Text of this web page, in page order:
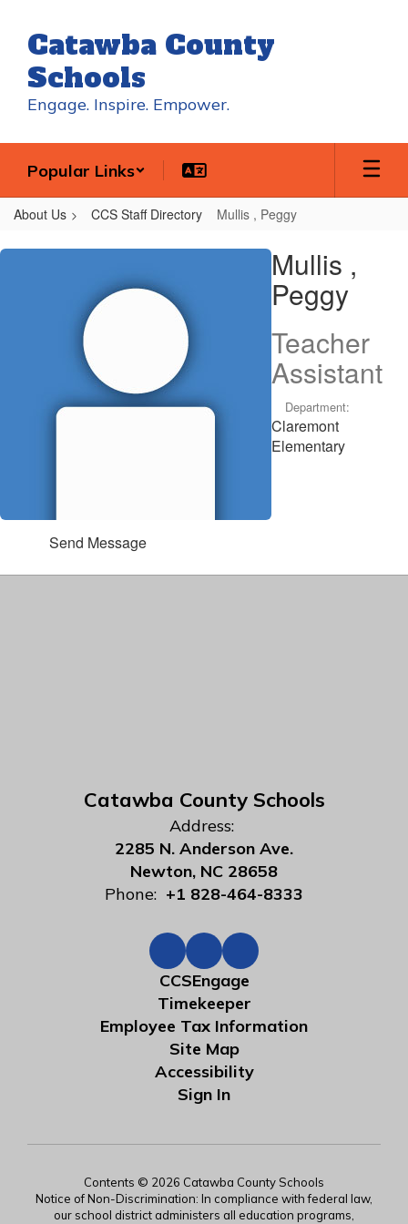
main
content
Catawba County
Schools
Engage. Inspire. Empower.
Popular Links
About Us CCS Staff Directory Mullis , Peggy
Mullis
Mullis ,
Peggy
Teacher
Assistant
Department:
Claremont
Elementary
Send Message
Catawba County Schools
Address:
2285 N. Anderson Ave.
Newton, NC 28658
Phone: +1 828-464-8333
CCSEngage
Timekeeper
Employee Tax Information
Site Map
Accessibility
Sign In
Contents © 2026 Catawba County Schools
Notice of Non-Discrimination: In compliance with federal law,
our school district administers all education programs,